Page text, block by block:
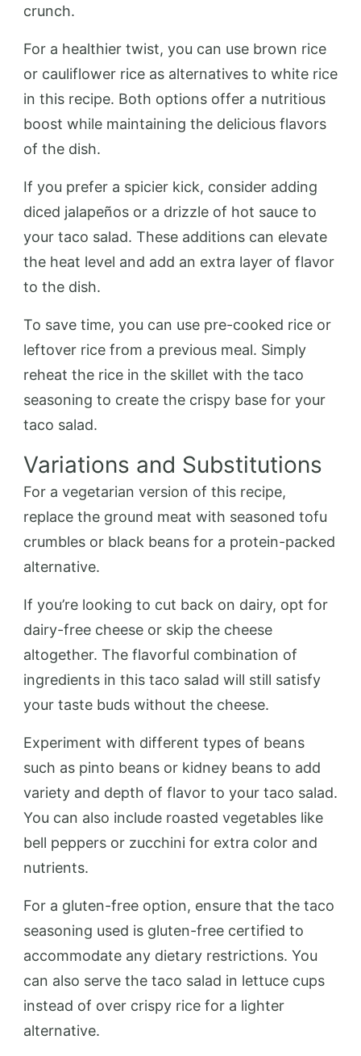
crunch.
For a healthier twist, you can use brown rice
or cauliflower rice as alternatives to white rice
in this recipe. Both options offer a nutritious
boost while maintaining the delicious flavors
of the dish.
If you prefer a spicier kick, consider adding
diced jalapeños or a drizzle of hot sauce to
your taco salad. These additions can elevate
the heat level and add an extra layer of flavor
to the dish.
To save time, you can use pre-cooked rice or
leftover rice from a previous meal. Simply
reheat the rice in the skillet with the taco
seasoning to create the crispy base for your
taco salad.
Variations and Substitutions
For a vegetarian version of this recipe,
replace the ground meat with seasoned tofu
crumbles or black beans for a protein-packed
alternative.
If you’re looking to cut back on dairy, opt for
dairy-free cheese or skip the cheese
altogether. The flavorful combination of
ingredients in this taco salad will still satisfy
your taste buds without the cheese.
Experiment with different types of beans
such as pinto beans or kidney beans to add
variety and depth of flavor to your taco salad.
You can also include roasted vegetables like
bell peppers or zucchini for extra color and
nutrients.
For a gluten-free option, ensure that the taco
seasoning used is gluten-free certified to
accommodate any dietary restrictions. You
can also serve the taco salad in lettuce cups
instead of over crispy rice for a lighter
alternative.